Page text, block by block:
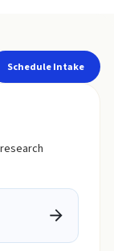
Schedule Intake